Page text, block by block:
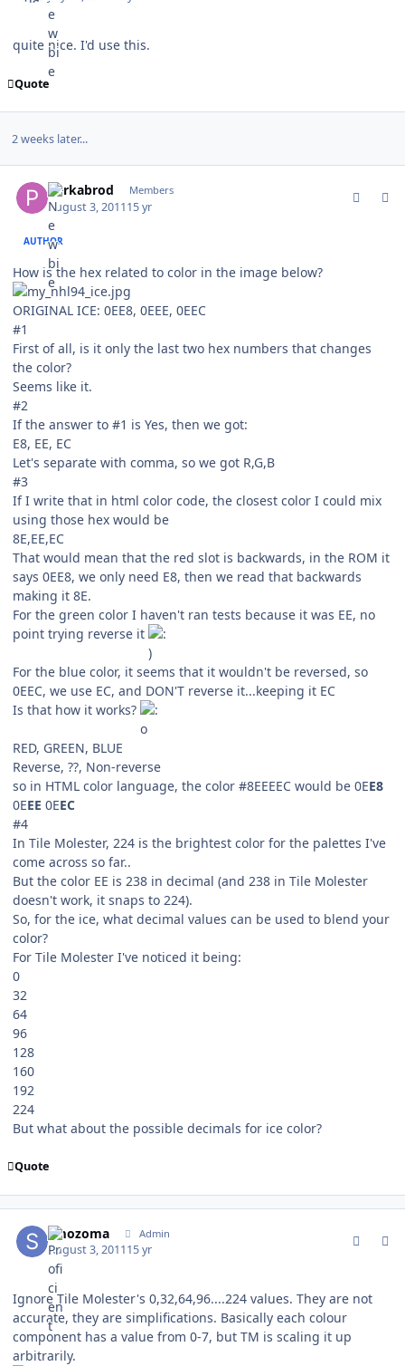
quite nice. I'd use this.
Quote
2 weeks later...
perkabrod Members
August 3, 201115 yr
AUTHOR
How is the hex related to color in the image below?
ORIGINAL ICE: 0EE8, 0EEE, 0EEC
#1
First of all, is it only the last two hex numbers that changes
the color?
Seems like it.
#2
If the answer to #1 is Yes, then we got:
E8, EE, EC
Let's separate with comma, so we got R,G,B
#3
If I write that in html color code, the closest color I could mix
using those hex would be
8E,EE,EC
That would mean that the red slot is backwards, in the ROM it
says 0EE8, we only need E8, then we read that backwards
making it 8E.
For the green color I haven't ran tests because it was EE, no
point trying reverse it
For the blue color, it seems that it wouldn't be reversed, so
0EEC, we use EC, and DON'T reverse it...keeping it EC
Is that how it works?
RED, GREEN, BLUE
Reverse, ??, Non-reverse
so in HTML color language, the color #8EEEEC would be 0EE8
0EEE 0EEC
#4
In Tile Molester, 224 is the brightest color for the palettes I've
come across so far..
But the color EE is 238 in decimal (and 238 in Tile Molester
doesn't work, it snaps to 224).
So, for the ice, what decimal values can be used to blend your
color?
For Tile Molester I've noticed it being:
0
32
64
96
128
160
192
224
But what about the possible decimals for ice color?
Quote
smozoma Admin
August 3, 201115 yr
Ignore Tile Molester's 0,32,64,96....224 values. They are not
accurate, they are simplifications. Basically each colour
component has a value from 0-7, but TM is scaling it up
arbitrarily.